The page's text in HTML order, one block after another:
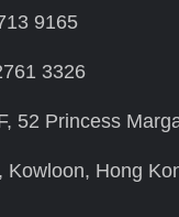
9165
3326
52 Princess
Kowloon, Hong